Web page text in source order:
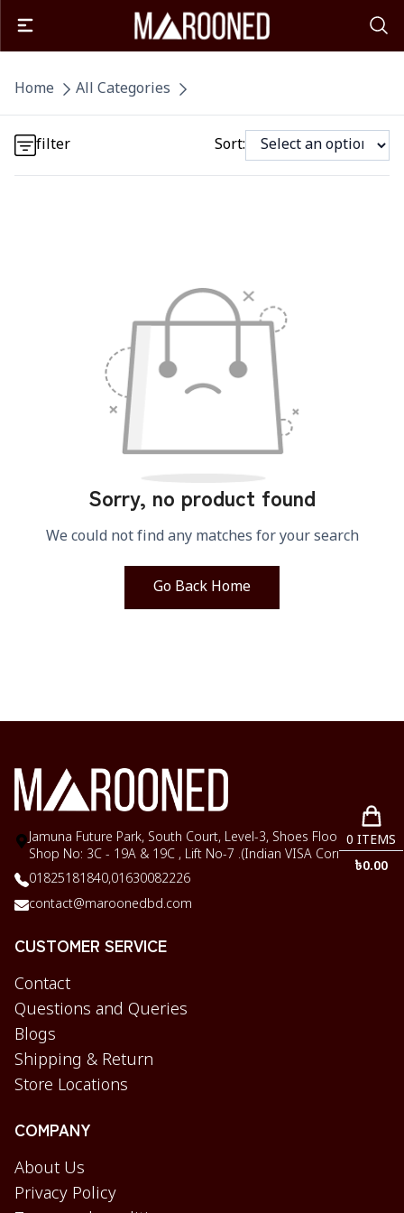
Home
All Categories
filter
Sort:
Sorry, no product found
We could not find any matches for your search
Go Back Home
Jamuna Future Park, South Court, Level-3, Shoes Floor,
Shop No: 3C - 19A & 19C , Lift No-7 .(Indian VISA Corner)
01825181840,01630082226
contact@maroonedbd.com
CUSTOMER SERVICE
Contact
Questions and Queries
Blogs
Shipping & Return
Store Locations
COMPANY
About Us
Privacy Policy
0 ITEMS
৳0.00